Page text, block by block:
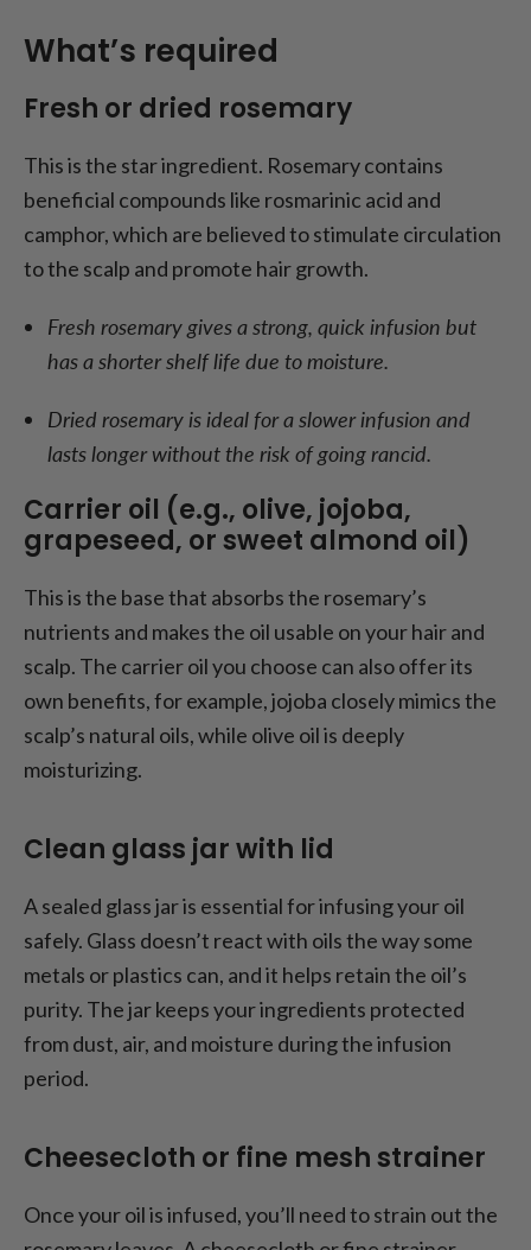
What’s required
Fresh or dried rosemary
This is the star ingredient. Rosemary contains
beneficial compounds like rosmarinic acid and
camphor, which are believed to stimulate circulation
to the scalp and promote hair growth.
Fresh rosemary gives a strong, quick infusion but
has a shorter shelf life due to moisture.
Dried rosemary is ideal for a slower infusion and
lasts longer without the risk of going rancid.
Carrier oil (e.g., olive, jojoba,
grapeseed, or sweet almond oil)
This is the base that absorbs the rosemary’s
nutrients and makes the oil usable on your hair and
scalp. The carrier oil you choose can also offer its
own benefits, for example, jojoba closely mimics the
scalp’s natural oils, while olive oil is deeply
moisturizing.
Clean glass jar with lid
A sealed glass jar is essential for infusing your oil
safely. Glass doesn’t react with oils the way some
metals or plastics can, and it helps retain the oil’s
purity. The jar keeps your ingredients protected
from dust, air, and moisture during the infusion
period.
Cheesecloth or fine mesh strainer
Once your oil is infused, you’ll need to strain out the